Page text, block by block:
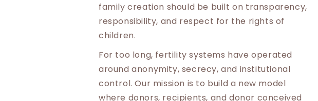
family creation should be built on transparency,
responsibility, and respect for the rights of
children.
For too long, fertility systems have operated
around anonymity, secrecy, and institutional
control. Our mission is to build a new model
where donors, recipients, and donor conceived